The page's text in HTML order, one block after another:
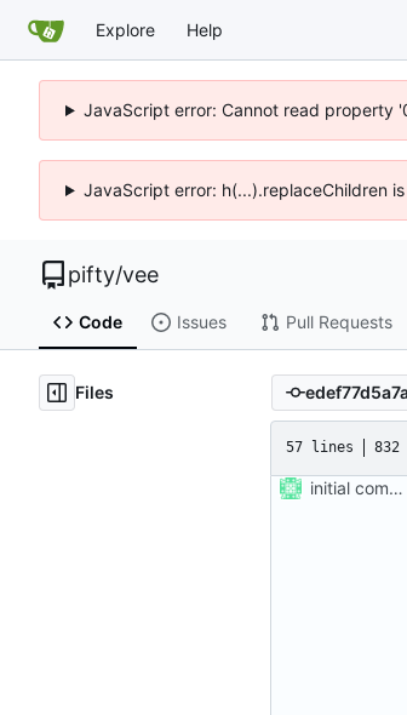
Explore Help
JavaScript error: Cannot read property
JavaScript error: h(...).replaceChildren
pifty/vee
Code Issues Pull Requests
Files
57 lines 832
initial commit